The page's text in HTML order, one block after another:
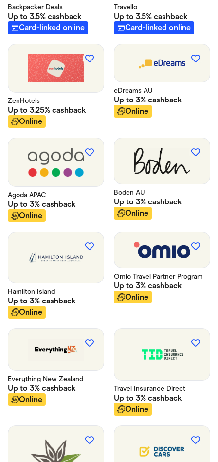
Backpacker Deals
Up to 3.5% cashback
Card-linked online
Travello
Up to 3.5% cashback
Card-linked online
ZenHotels
Up to 3.25% cashback
Online
eDreams AU
Up to 3% cashback
Online
Agoda APAC
Up to 3% cashback
Online
Boden AU
Up to 3% cashback
Online
Hamilton Island
Up to 3% cashback
Online
Omio Travel Partner Program
Up to 3% cashback
Online
Everything New Zealand
Up to 3% cashback
Online
Travel Insurance Direct
Up to 3% cashback
Online